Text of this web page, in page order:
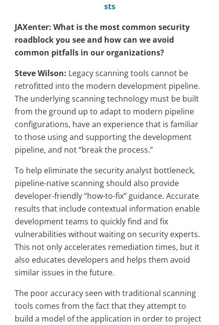
sts
JAXenter: What is the most common security
roadblock you see and how can we avoid
common pitfalls in our organizations?
Steve Wilson: Legacy scanning tools cannot be
retrofitted into the modern development pipeline.
The underlying scanning technology must be built
from the ground up to adapt to modern pipeline
configurations, have an experience that is familiar
to those using and supporting the development
pipeline, and not “break the process.”
To help eliminate the security analyst bottleneck,
pipeline-native scanning should also provide
developer-friendly “how-to-fix” guidance. Accurate
results that include contextual information enable
development teams to quickly find and fix
vulnerabilities without waiting on security experts.
This not only accelerates remediation times, but it
also educates developers and helps them avoid
similar issues in the future.
The poor accuracy seen with traditional scanning
tools comes from the fact that they attempt to
build a model of the application in order to project